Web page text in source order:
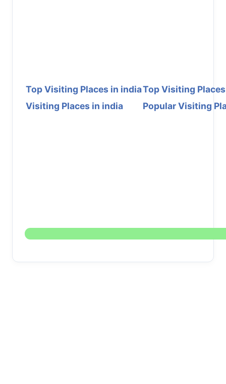
Top Visiting Places in indiaTop Visiting Places
Visiting Places in india
Popular Visiting